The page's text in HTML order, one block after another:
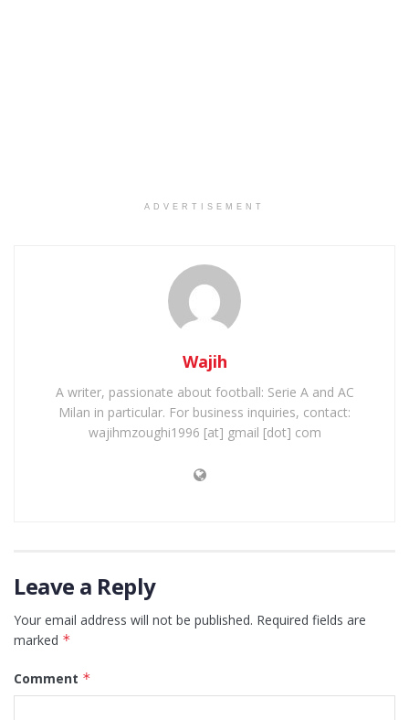
ADVERTISEMENT
Wajih
A writer, passionate about football: Serie A and AC
Milan in particular. For business inquiries, contact:
wajihmzoughi1996 [at] gmail [dot] com
Leave a Reply
Your email address will not be published. Required fields are
marked *
Comment *